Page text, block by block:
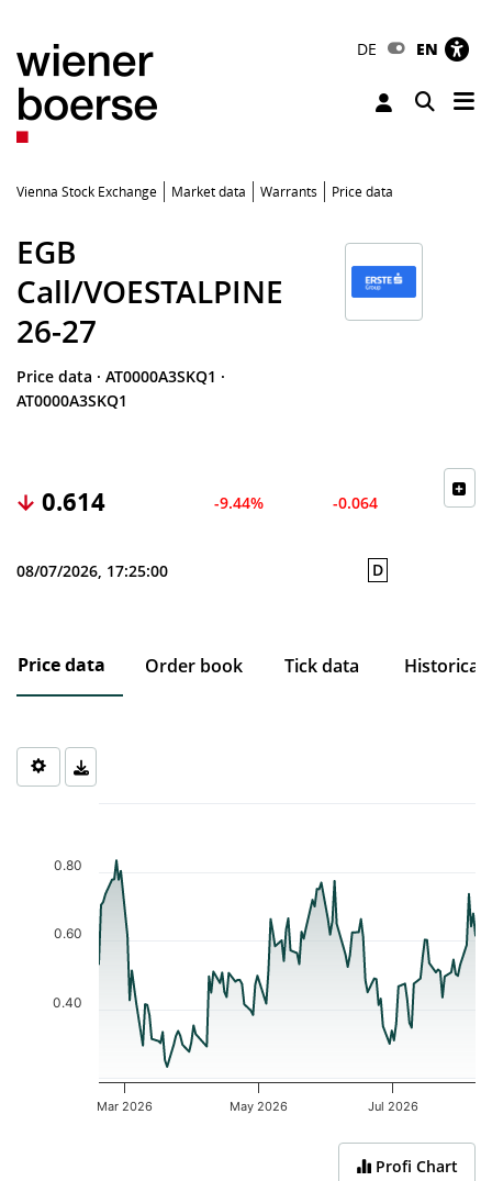
DE EN
Toggle
Vienna Stock Exchange Market data Warrants Price data
EGB
Call/VOESTALPINE
26-27
Price data · AT0000A3SKQ1 ·
AT0000A3SKQ1
0.614 -9.44% -0.064
08/07/2026, 17:25:00 D
Price data Order book Tick data Historical
Chart
The chart has 1 Y axis displaying values. Data ranges from
Mar 2026 May 2026 Jul 2026
0.40
0.60
0.80
Profi Chart